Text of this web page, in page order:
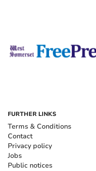
FURTHER LINKS
Terms & Conditions
Contact
Privacy policy
Jobs
Public notices